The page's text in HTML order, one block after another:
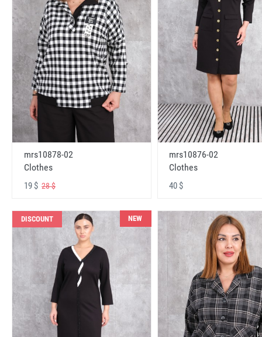
mrs10878-02
Clothes
19 $ 28 $
mrs10876-02
Clothes
40 $
DISCOUNT NEW